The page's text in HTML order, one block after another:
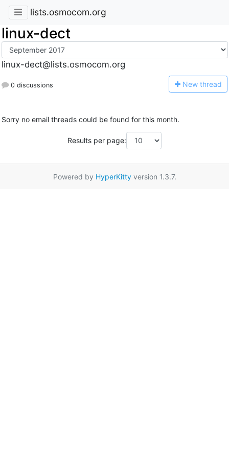
lists.osmocom.org
linux-dect
linux-dect@lists.osmocom.org
0 discussions New thread
Sorry no email threads could be found for this month.
Results per page:
Powered by HyperKittyversion 1.3.7.